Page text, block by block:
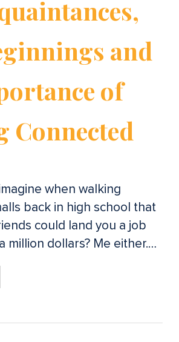
and
of
Connected
when walking
back in high school that
could land you a job
million dollars? Me either.…